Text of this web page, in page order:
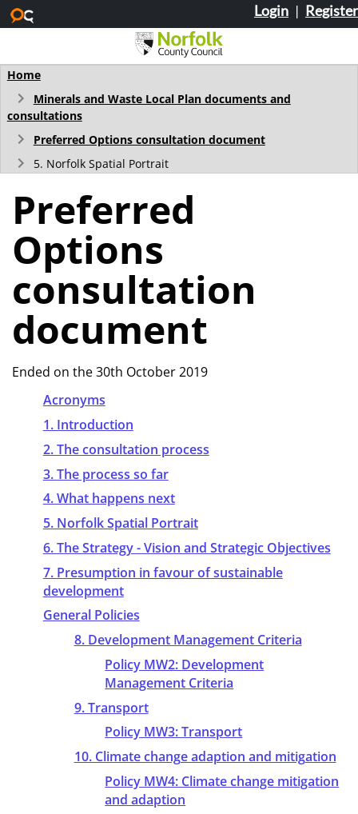
Login | Register
Home
Minerals and Waste Local Plan documents and
consultations
Preferred Options consultation document
5. Norfolk Spatial Portrait
Preferred
Options
consultation
document
Ended on the 30th October 2019
Acronyms
1. Introduction
2. The consultation process
3. The process so far
4. What happens next
5. Norfolk Spatial Portrait
6. The Strategy - Vision and Strategic Objectives
7. Presumption in favour of sustainable
development
General Policies
8. Development Management Criteria
Policy MW2: Development
Management Criteria
9. Transport
Policy MW3: Transport
10. Climate change adaption and mitigation
Policy MW4: Climate change mitigation
and adaption